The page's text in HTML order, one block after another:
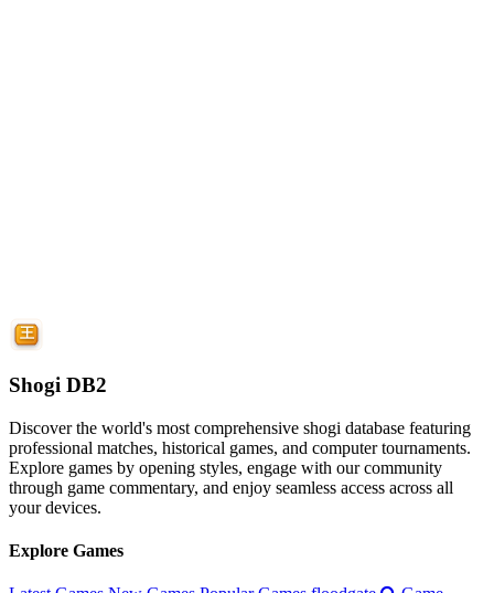
Shogi DB2
Discover the world's most comprehensive shogi database featuring
professional matches, historical games, and computer tournaments.
Explore games by opening styles, engage with our community
through game commentary, and enjoy seamless access across all
your devices.
Explore Games